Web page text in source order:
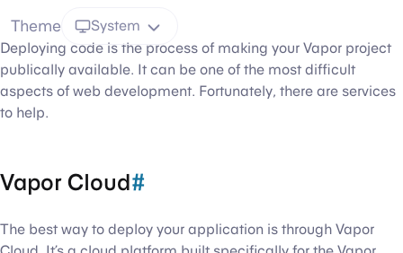
Theme System
Deploying code is the process of making your Vapor project
publically available. It can be one of the most difficult
aspects of web development. Fortunately, there are services
to help.
Vapor Cloud#
The best way to deploy your application is through Vapor